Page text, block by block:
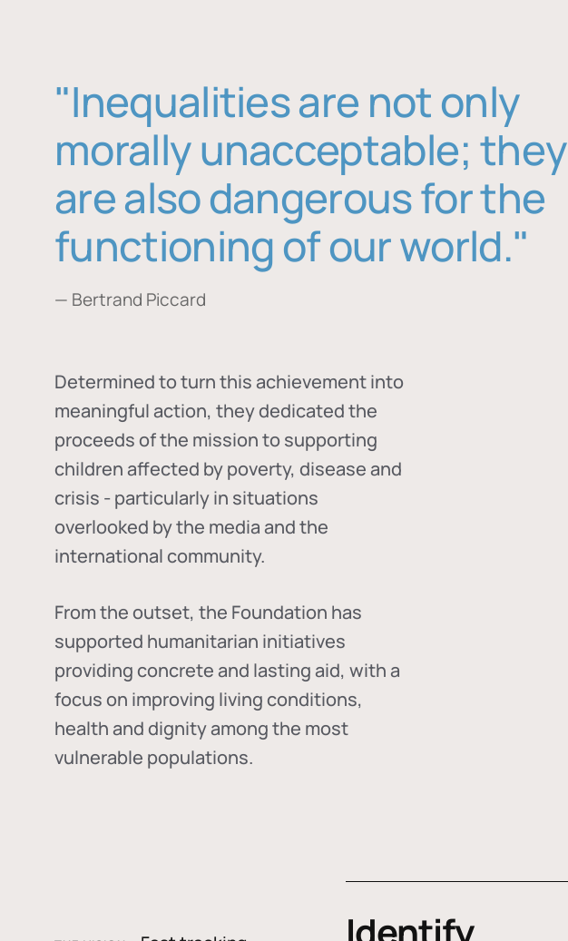
"Inequalities are not only
morally unacceptable; they
are also dangerous for the
functioning of our world."
— Bertrand Piccard
Determined to turn this achievement into
meaningful action, they dedicated the
proceeds of the mission to supporting
children affected by poverty, disease and
crisis - particularly in situations
overlooked by the media and the
international community.
From the outset, the Foundation has
supported humanitarian initiatives
providing concrete and lasting aid, with a
focus on improving living conditions,
health and dignity among the most
vulnerable populations.
Identify